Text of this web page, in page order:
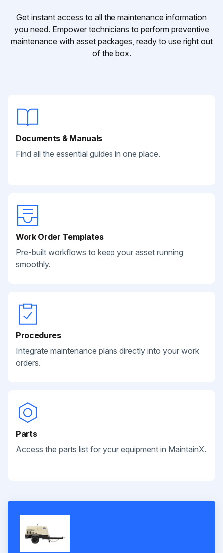
Get instant access to all the maintenance information
you need. Empower technicians to perform preventive
maintenance with asset packages, ready to use right out
of the box.
Documents & Manuals
Find all the essential guides in one place.
Work Order Templates
Pre-built workflows to keep your asset running
smoothly.
Procedures
Integrate maintenance plans directly into your work
orders.
Parts
Access the parts list for your equipment in MaintainX.